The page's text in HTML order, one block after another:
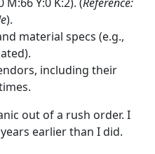
).
material specs (e.g.,
including their
out of a rush order. I
earlier than I did.